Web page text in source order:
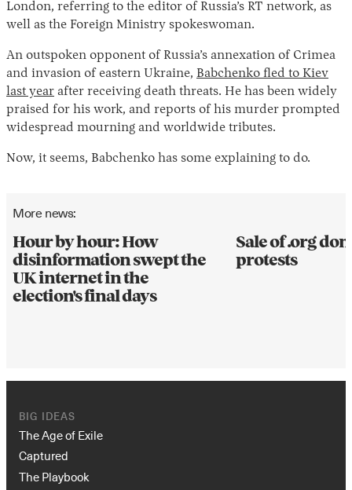
London, referring to the editor of Russia’s RT network, as
well as the Foreign Ministry spokeswoman.
An outspoken opponent of Russia’s annexation of Crimea
and invasion of eastern Ukraine, Babchenko fled to Kiev
last year after receiving death threats. He has been widely
praised for his work, and reports of his murder prompted
widespread mourning and worldwide tributes.
Now, it seems, Babchenko has some explaining to do.
More news:
Hour by hour: How
disinformation swept the
UK internet in the
election's final days
Sale of .org
protests
BIG IDEAS
The Age of Exile
Captured
The Playbook